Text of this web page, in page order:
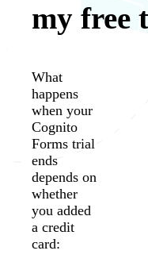
my free
What
happens
when your
Cognito
Forms trial
ends
depends on
whether
you added
a credit
card: